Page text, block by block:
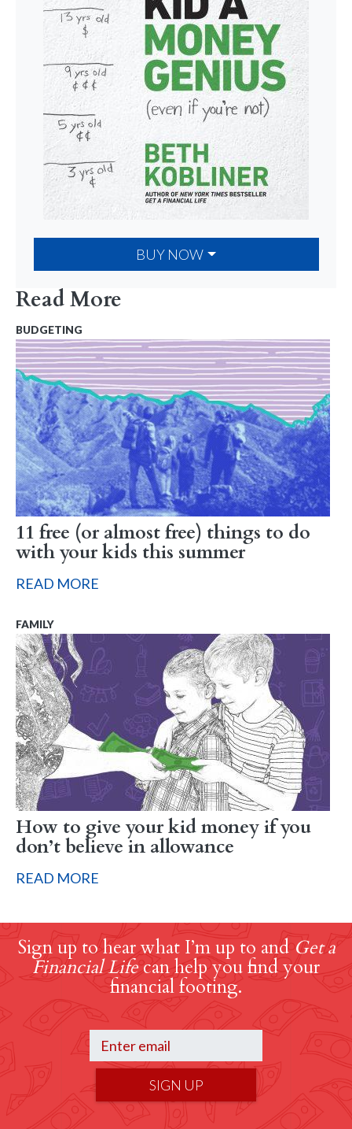
BUY NOW
Read More
BUDGETING
11 free (or almost free) things to do
with your kids this summer
READ MORE
FAMILY
How to give your kid money if you
don’t believe in allowance
READ MORE
Sign up to hear what I’m up to and Get a
Financial Lifecan help you find your
financial footing.
SIGN UP